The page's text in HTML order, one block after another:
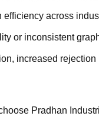
across
or inconsistent
increased
Pradhan